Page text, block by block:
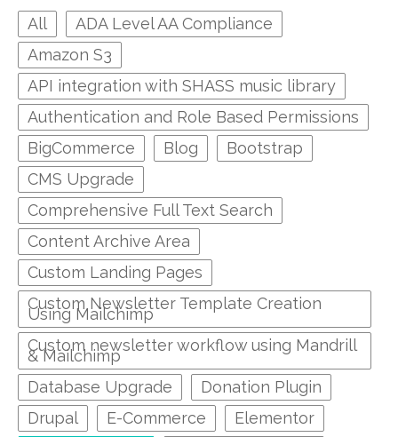
All
ADA Level AA Compliance
Amazon S3
API integration with SHASS music library
Authentication and Role Based Permissions
BigCommerce
Blog
Bootstrap
CMS Upgrade
Comprehensive Full Text Search
Content Archive Area
Custom Landing Pages
Custom Newsletter Template Creation
Using Mailchimp
Custom newsletter workflow using Mandrill
& Mailchimp
Database Upgrade
Donation Plugin
Drupal
E-Commerce
Elementor